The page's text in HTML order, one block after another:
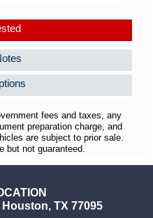
fees and taxes, any
preparation charge, and
are subject to prior sale.
but not guaranteed.
TX 77095